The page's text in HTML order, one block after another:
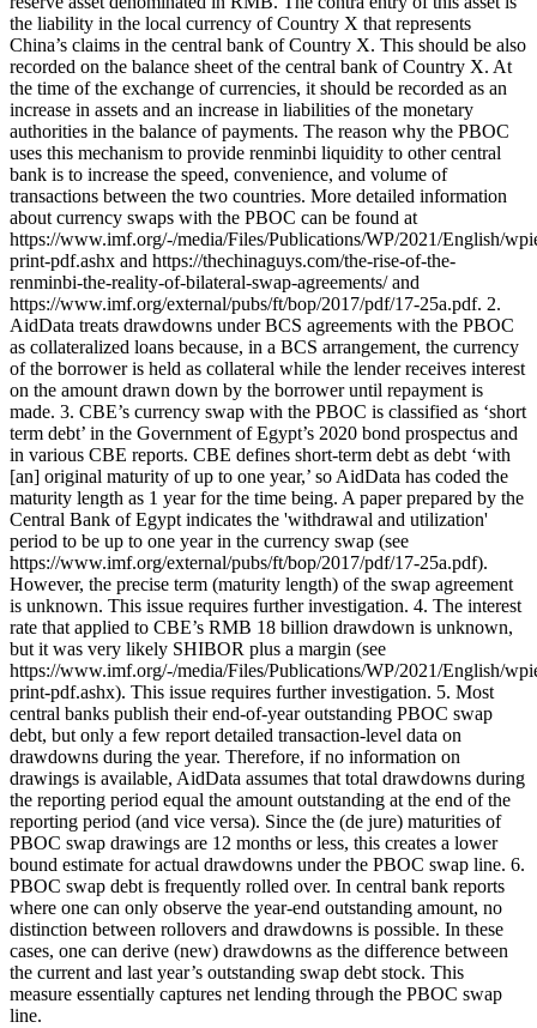
the liability in the local currency of Country X that represents
China’s claims in the central bank of Country X. This should be also
recorded on the balance sheet of the central bank of Country X. At
the time of the exchange of currencies, it should be recorded as an
increase in assets and an increase in liabilities of the monetary
authorities in the balance of payments. The reason why the PBOC
uses this mechanism to provide renminbi liquidity to other central
bank is to increase the speed, convenience, and volume of
transactions between the two countries. More detailed information
about currency swaps with the PBOC can be found at
https://www.imf.org/-/media/Files/Publications/WP/2021/English/
print-pdf.ashx and https://thechinaguys.com/the-rise-of-the-
renminbi-the-reality-of-bilateral-swap-agreements/ and
https://www.imf.org/external/pubs/ft/bop/2017/pdf/17-25a.pdf. 2.
AidData treats drawdowns under BCS agreements with the PBOC
as collateralized loans because, in a BCS arrangement, the currency
of the borrower is held as collateral while the lender receives interest
on the amount drawn down by the borrower until repayment is
made. 3. CBE’s currency swap with the PBOC is classified as ‘short
term debt’ in the Government of Egypt’s 2020 bond prospectus and
in various CBE reports. CBE defines short-term debt as debt ‘with
[an] original maturity of up to one year,’ so AidData has coded the
maturity length as 1 year for the time being. A paper prepared by the
Central Bank of Egypt indicates the 'withdrawal and utilization'
period to be up to one year in the currency swap (see
https://www.imf.org/external/pubs/ft/bop/2017/pdf/17-25a.pdf).
However, the precise term (maturity length) of the swap agreement
is unknown. This issue requires further investigation. 4. The interest
rate that applied to CBE’s RMB 18 billion drawdown is unknown,
but it was very likely SHIBOR plus a margin (see
https://www.imf.org/-/media/Files/Publications/WP/2021/English/
print-pdf.ashx). This issue requires further investigation. 5. Most
central banks publish their end-of-year outstanding PBOC swap
debt, but only a few report detailed transaction-level data on
drawdowns during the year. Therefore, if no information on
drawings is available, AidData assumes that total drawdowns during
the reporting period equal the amount outstanding at the end of the
reporting period (and vice versa). Since the (de jure) maturities of
PBOC swap drawings are 12 months or less, this creates a lower
bound estimate for actual drawdowns under the PBOC swap line. 6.
PBOC swap debt is frequently rolled over. In central bank reports
where one can only observe the year-end outstanding amount, no
distinction between rollovers and drawdowns is possible. In these
cases, one can derive (new) drawdowns as the difference between
the current and last year’s outstanding swap debt stock. This
measure essentially captures net lending through the PBOC swap
line.